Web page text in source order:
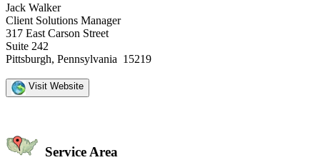
Jack Walker
Client Solutions Manager
317 East Carson Street
Suite 242
Pittsburgh, Pennsylvania 15219
Visit Website
Service Area